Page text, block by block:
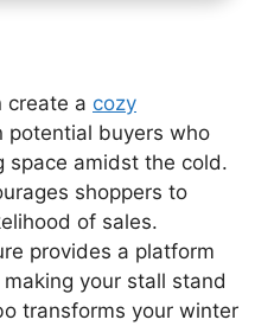
create a cozy
potential buyers who
space amidst the cold.
shoppers to
of sales.
provides a platform
your stall stand
transforms your winter